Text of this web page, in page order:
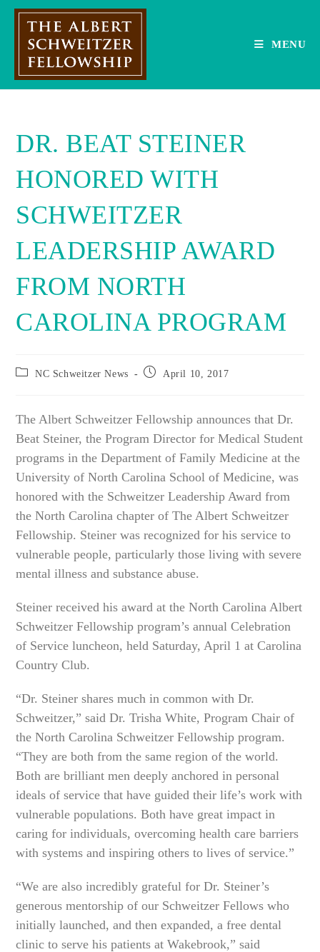
Skip
MENU
DR. BEAT STEINER
HONORED WITH
SCHWEITZER
LEADERSHIP AWARD
FROM NORTH
CAROLINA PROGRAM
Post NC Schweitzer News
Post April 10, 2017
The Albert Schweitzer Fellowship announces that Dr.
Beat Steiner, the Program Director for Medical Student
programs in the Department of Family Medicine at the
University of North Carolina School of Medicine, was
honored with the Schweitzer Leadership Award from
the North Carolina chapter of The Albert Schweitzer
Fellowship. Steiner was recognized for his service to
vulnerable people, particularly those living with severe
mental illness and substance abuse.
Steiner received his award at the North Carolina Albert
Schweitzer Fellowship program’s annual Celebration
of Service luncheon, held Saturday, April 1 at Carolina
Country Club.
“Dr. Steiner shares much in common with Dr.
Schweitzer,” said Dr. Trisha White, Program Chair of
the North Carolina Schweitzer Fellowship program.
“They are both from the same region of the world.
Both are brilliant men deeply anchored in personal
ideals of service that have guided their life’s work with
vulnerable populations. Both have great impact in
caring for individuals, overcoming health care barriers
with systems and inspiring others to lives of service.”
“We are also incredibly grateful for Dr. Steiner’s
generous mentorship of our Schweitzer Fellows who
initially launched, and then expanded, a free dental
clinic to serve his patients at Wakebrook,” said